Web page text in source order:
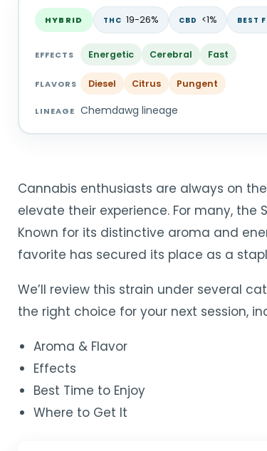
HYBRID THC 19-26% CBD <1% BEST
EFFECTS Energetic Cerebral Fast
FLAVORS Diesel Citrus Pungent
LINEAGE Chemdawg lineage
Cannabis enthusiasts are always on
elevate their experience. For many, the
Known for its distinctive aroma and
favorite has secured its place as a
We’ll review this strain under several
the right choice for your next session,
Aroma & Flavor
Effects
Best Time to Enjoy
Where to Get It